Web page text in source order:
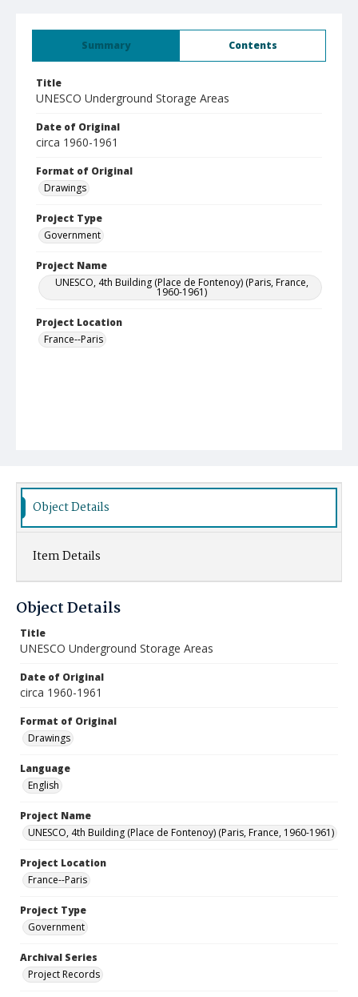
Summary Contents
Title
UNESCO Underground Storage Areas
Date of Original
circa 1960-1961
Format of Original
Drawings
Project Type
Government
Project Name
UNESCO, 4th Building (Place de Fontenoy) (Paris, France,
1960-1961)
Project Location
France--Paris
Object Details
Item Details
Object Details
Title
UNESCO Underground Storage Areas
Date of Original
circa 1960-1961
Format of Original
Drawings
Language
English
Project Name
UNESCO, 4th Building (Place de Fontenoy) (Paris, France, 1960-1961)
Project Location
France--Paris
Project Type
Government
Archival Series
Project Records